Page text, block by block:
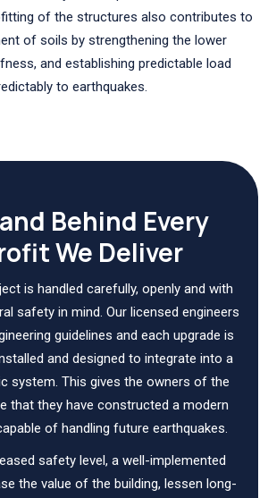
of the structures also contributes to
of soils by strengthening the lower
and establishing predictable load
to earthquakes.
Behind Every
We Deliver
is handled carefully, openly and with
safety in mind. Our licensed engineers
guidelines and each upgrade is
and designed to integrate into a
system. This gives the owners of the
that they have constructed a modern
of handling future earthquakes.
safety level, a well-implemented
the value of the building, lessen long-